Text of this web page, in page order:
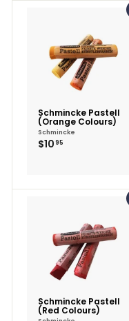
Schmincke Pastell
(Orange Colours)
Schmincke
$10 95
Schmincke Pastell
(Red Colours)